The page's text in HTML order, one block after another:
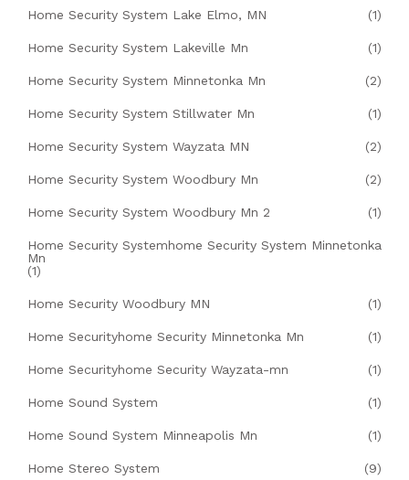
Home Security System Lake Elmo, MN (1)
Home Security System Lakeville Mn (1)
Home Security System Minnetonka Mn (2)
Home Security System Stillwater Mn (1)
Home Security System Wayzata MN (2)
Home Security System Woodbury Mn (2)
Home Security System Woodbury Mn 2 (1)
Home Security Systemhome Security System Minnetonka
Mn
(1)
Home Security Woodbury MN (1)
Home Securityhome Security Minnetonka Mn (1)
Home Securityhome Security Wayzata-mn (1)
Home Sound System (1)
Home Sound System Minneapolis Mn (1)
Home Stereo System (9)